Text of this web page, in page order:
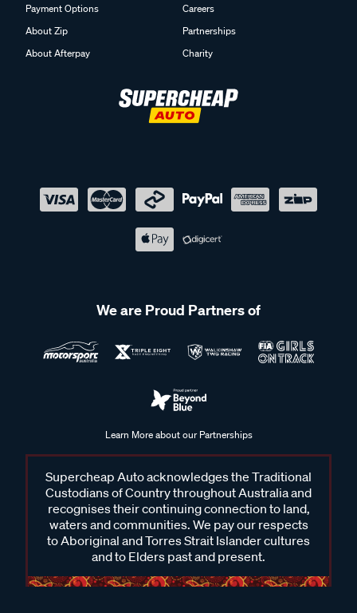
Payment Options
About Zip
About Afterpay
Careers
Partnerships
Charity
We are Proud Partners of
Learn More about our Partnerships
Supercheap Auto acknowledges the Traditional
Custodians of Country throughout Australia and
recognises their continuing connection to land,
waters and communities. We pay our respects
to Aboriginal and Torres Strait Islander cultures
and to Elders past and present.